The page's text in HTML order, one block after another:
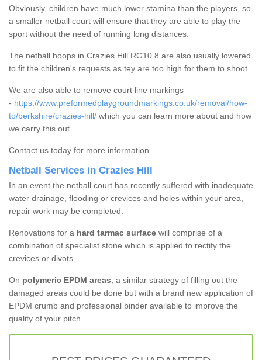
Obviously, children have much lower stamina than the players, so
a smaller netball court will ensure that they are able to play the
sport without the need of running long distances.
The netball hoops in Crazies Hill RG10 8 are also usually lowered
to fit the children's requests as tey are too high for them to shoot.
We are also able to remove court line markings
- https://www.preformedplaygroundmarkings.co.uk/removal/how-
to/berkshire/crazies-hill/ which you can learn more about and how
we carry this out.
Contact us today for more information.
Netball Services in Crazies Hill
In an event the netball court has recently suffered with inadequate
water drainage, flooding or crevices and holes within your area,
repair work may be completed.
Renovations for a hard tarmac surface will comprise of a
combination of specialist stone which is applied to rectify the
crevices or divots.
On polymeric EPDM areas, a similar strategy of filling out the
damaged areas could be done but with a brand new application of
EPDM crumb and professional binder available to improve the
quality of your pitch.